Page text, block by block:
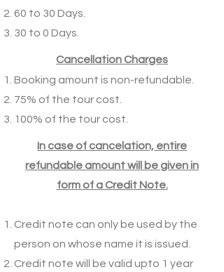
60 to 30 Days.
30 to 0 Days.
Cancellation Charges
Booking amount is non-refundable.
75% of the tour cost.
100% of the tour cost.
In case of cancelation, entire
refundable amount will be given in
form of a Credit Note.
Credit note can only be used by the
person on whose name it is issued.
Credit note will be valid upto 1 year